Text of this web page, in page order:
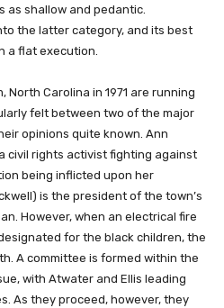
as shallow and pedantic.
the latter category, and its best
a flat execution.
North Carolina in 1971 are running
felt between two of the major
opinions quite known. Ann
civil rights activist fighting against
being inflicted upon her
is the president of the town’s
However, when an electrical fire
for the black children, the
A committee is formed within the
with Atwater and Ellis leading
As they proceed, however, they